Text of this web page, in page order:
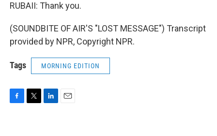
RUBAII: Thank you.
(SOUNDBITE OF AIR'S "LOST MESSAGE") Transcript
provided by NPR, Copyright NPR.
Tags MORNING EDITION